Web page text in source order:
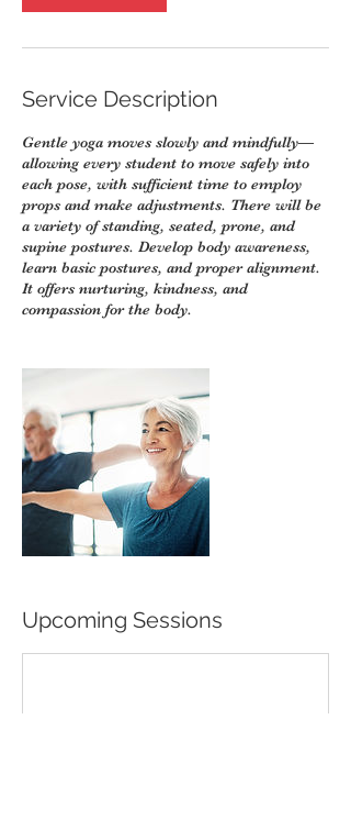
Service Description
Gentle yoga moves slowly and mindfully—
allowing every student to move safely into
each pose, with sufficient time to employ
props and make adjustments. There will be
a variety of standing, seated, prone, and
supine postures. Develop body awareness,
learn basic postures, and proper alignment.
It offers nurturing, kindness, and
compassion for the body.
Upcoming Sessions